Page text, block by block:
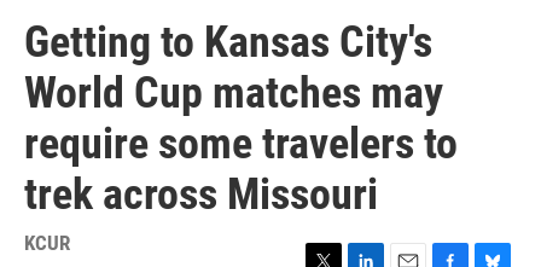
Getting to Kansas City's
World Cup matches may
require some travelers to
trek across Missouri
KCUR